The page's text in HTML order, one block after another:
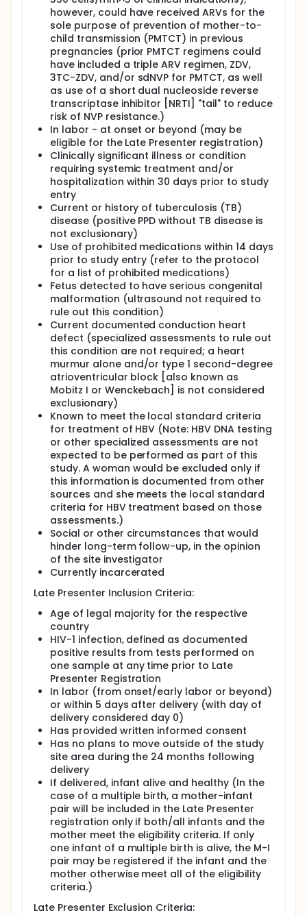
of age or until the Week 6 study visit,
whichever was later. Women switched or
initiated HAART if it was needed for their own
health.
During pregnancy, participants attended
study visits at study entry, 2 and 4 weeks
after entry, and then every 4 weeks until labor
and delivery. Women and infants were
monitored during labor and delivery and
attended a study visit 6 to 14 days after
delivery. After delivery, eligibility criteria were
assessed for subsequent randomizations
(either Postpartum or Maternal Health). If
they failed the entry criteria for the
subsequent randomization, the mothers
remained in follow-up for safety
assessments and the infants were followed
until the 104 week visit; otherwise they were
followed under the subsequent component.
All three antepartum arms were not available
to all women throughout the PROMISE study.
When the trial began, there were limited
safety data on tenofovir in pregnancy, and
randomization to tenofovir-based ART was
limited to women coinfected with HIV and
HBV, because benefit was felt to outweigh
risk in that group. During period 1 (PROMISE
protocol version 2.0 - April 2011 through
September 2012), women without HBV
coinfection were randomized to either Arm A
or Arm B; and Hepatitis B (HBV) co-infected
women were randomized to either Arm A, Arm
B, or Arm C. However, in October 2012, with
increased data on tenofovir in pregnancy, the
protocol was modified to allow women
regardless of HBV status to be assigned to
any of the three regimens during period 2
(PROMISE protocol version 3.0 - October 2012
through the end of antepartum enrollment on
October 1, 2014). By arm comparisons were
restricted to times in which there were
contemporaneous randomizations.
Late Presenters: In addition the Antepartum
Component, participants could enter PROMISE
through the Late Presenters Registration (LP).
Late presenters were identified in early or
active labor or in the immediate postpartum
period (up to 5 days postpartum). The Late
Presenters Registration facilitated a structure
to screen women and infants for
randomization in the Postpartum Component.
Women and infants not randomized in the
Postpartum Component of PROMISE were
followed through the Week 6 visit.
There were 3543 mothers and 3407 live born
infants enrolled in the Antepartum
Component. There were 204 mothers and
204 live born infants in the Late Presenters
Registration.
Postpartum Component: This PROMISE
component compared the safety and efficacy
of maternal triple ARV prophylaxis versus daily
infant NVP prophylaxis for the prevention of
mother-to-child transmission (PMTCT) through
breastfeeding. The Postpartum Component
consisted of mothers and infants from the
Antepartum Component and the Late Presenters
Registration who passed the Postpartum
Component entry criteria.
however, could have received ARVs for the
sole purpose of prevention of mother-to-
child transmission (PMTCT) in previous
pregnancies (prior PMTCT regimens could
have included a triple ARV regimen, ZDV,
3TC-ZDV, and/or sdNVP for PMTCT, as well
as use of a short dual nucleoside reverse
transcriptase inhibitor [NRTI] "tail" to reduce
risk of NVP resistance.)
In labor - at onset or beyond (may be
eligible for the Late Presenter registration)
Clinically significant illness or condition
requiring systemic treatment and/or
hospitalization within 30 days prior to study
entry
Current or history of tuberculosis (TB)
disease (positive PPD without TB disease is
not exclusionary)
Use of prohibited medications within 14 days
prior to study entry (refer to the protocol
for a list of prohibited medications)
Fetus detected to have serious congenital
malformation (ultrasound not required to
rule out this condition)
Current documented conduction heart
defect (specialized assessments to rule out
this condition are not required; a heart
murmur alone and/or type 1 second-degree
atrioventricular block [also known as
Mobitz I or Wenckebach] is not considered
exclusionary)
Known to meet the local standard criteria
for treatment of HBV (Note: HBV DNA testing
or other specialized assessments are not
expected to be performed as part of this
study. A woman would be excluded only if
this information is documented from other
sources and she meets the local standard
criteria for HBV treatment based on those
assessments.)
Social or other circumstances that would
hinder long-term follow-up, in the opinion
of the site investigator
Currently incarcerated
Late Presenter Inclusion Criteria:
Age of legal majority for the respective
country
HIV-1 infection, defined as documented
positive results from tests performed on
one sample at any time prior to Late
Presenter Registration
In labor (from onset/early labor or beyond)
or within 5 days after delivery (with day of
delivery considered day 0)
Has provided written informed consent
Has no plans to move outside of the study
site area during the 24 months following
delivery
If delivered, infant alive and healthy (In the
case of a multiple birth, a mother-infant
pair will be included in the Late Presenter
registration only if both/all infants and the
mother meet the eligibility criteria. If only
one infant of a multiple birth is alive, the M-I
pair may be registered if the infant and the
mother otherwise meet all of the eligibility
criteria.)
Late Presenter Exclusion Criteria: